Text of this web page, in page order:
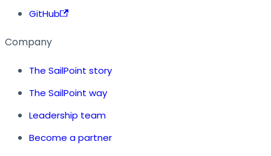
GitHub
Company
The SailPoint story
The SailPoint way
Leadership team
Become a partner